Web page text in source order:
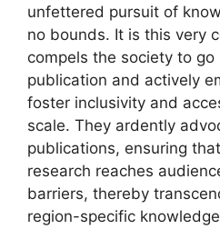
unfettered pursuit of
no bounds. It is this very
compels the society to go
publication and actively
foster inclusivity and
scale. They ardently
publications, ensuring
research reaches
barriers, thereby
region-specific